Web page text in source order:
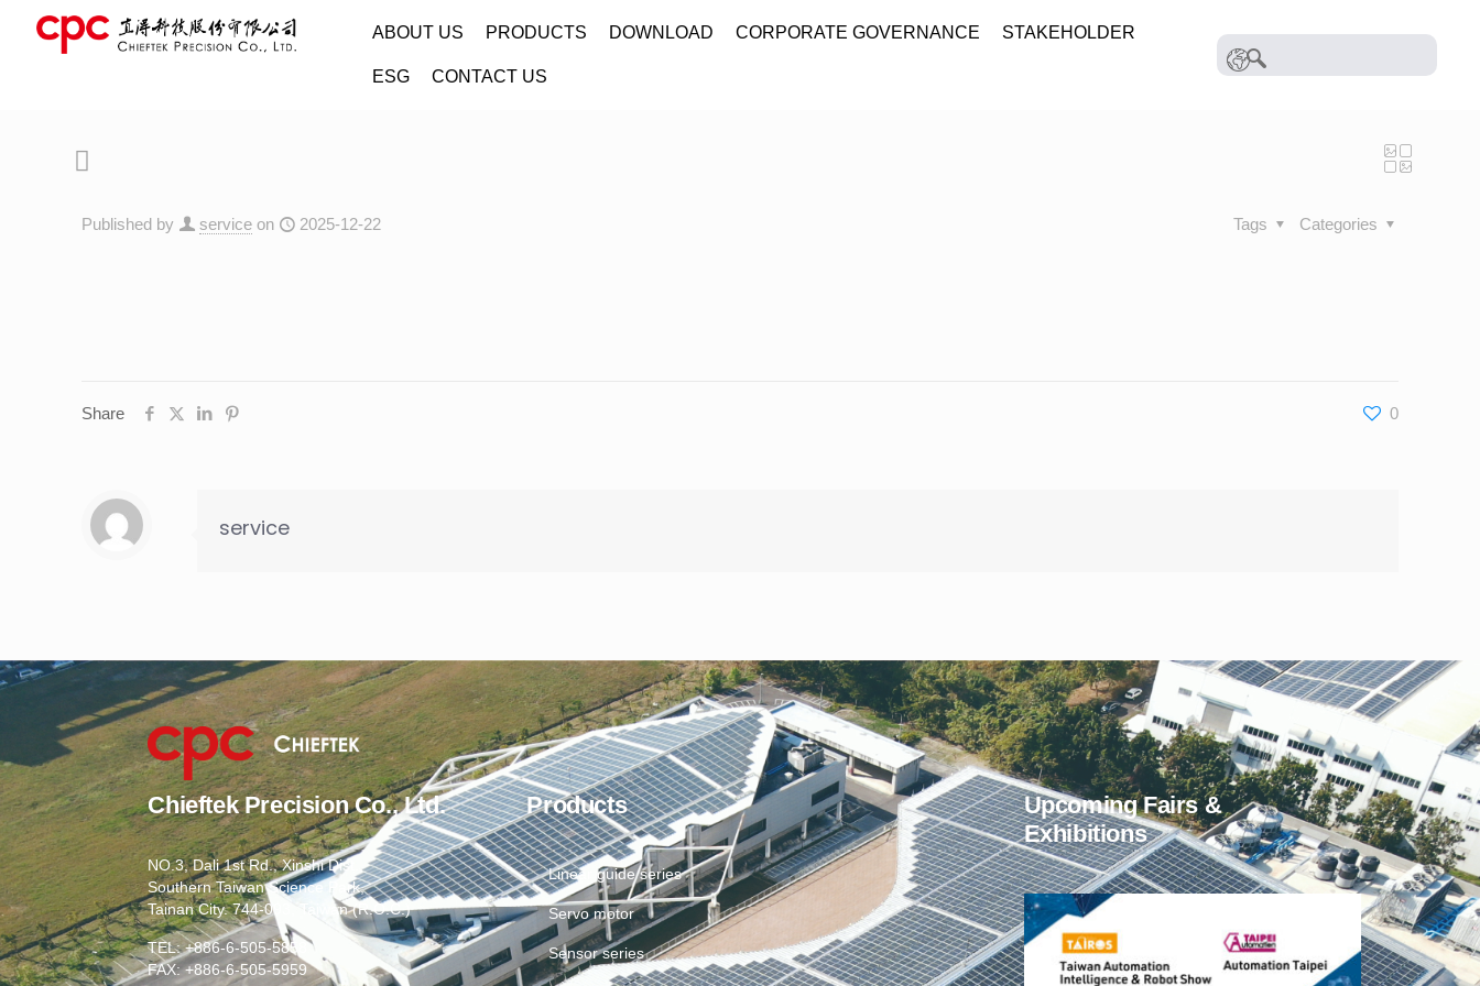
ABOUT US PRODUCTS DOWNLOAD CORPORATE GOVERNANCE STAKEHOLDER
ESG CONTACT US
Published by service on 2025-12-22 Categories
Tags
Share 0
service
Chieftek Precision Co., Ltd.
NO.3, Dali 1st Rd., Xinshi Dist.,
Southern Taiwan Science Park,
Tainan City. 744-093, Taiwan (R.O.C.)
TEL: +886-6-505-5858
FAX: +886-6-505-5959
Products
Linear guide series
Servo motor
Sensor series
Upcoming Fairs &
Exhibitions